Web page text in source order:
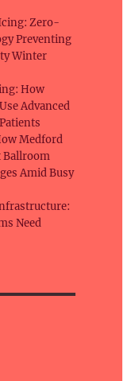
Zero-
Preventing
Winter
How
Advanced
Medford
Ballroom
Amid Busy
Need